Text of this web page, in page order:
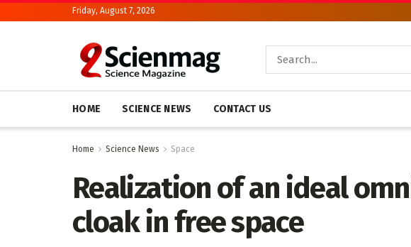
Friday, August 7, 2026
HOME SCIENCE NEWS CONTACT US
Home Science News Space
Realization of an ideal
cloak in free space